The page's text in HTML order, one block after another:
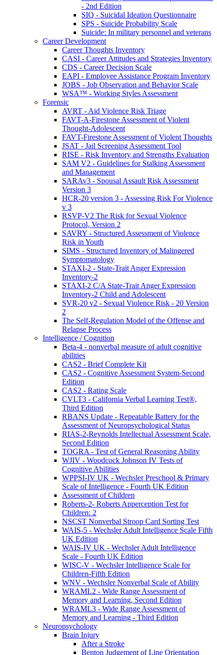
- 2nd Edition
SIQ - Suicidal Ideation Questionnaire
SPS - Suicide Probability Scale
Suicide: In military personnel and veterans
Career Development
Career Thoughts Inventory
CASI - Career Attitudes and Strategies Inventory
CDS - Career Decision Scale
EAPI - Employee Assistance Program Inventory
JOBS - Job Observation and Behavior Scale
WSA™ - Working Styles Assessment
Forensic
AVRT - Aid Violence Risk Triage
FAVT-A-Firestone Assessment of Violent
Thought-Adolescent
FAVT-Firestone Assessment of Violent Thoughts
JSAT - Jail Screening Assessment Tool
RISE - Risk Inventory and Strengths Evaluation
SAM V2 - Guidelines for Stalking Assessment
and Management
SARAv3 - Spousal Assault Risk Assessment
Version 3
HCR-20 version 3 - Assessing Risk For Violence
v 3
RSVP-V2 The Risk for Sexual Violence
Protocol, Version 2
SAVRY - Structured Assessment of Violence
Risk in Youth
SIMS - Structured Inventory of Malingered
Symptomatology
STAXI-2 - State-Trait Anger Expression
Inventory-2
STAXI-2 C/A State-Trait Anger Expression
Inventory-2 Child and Adolescent
SVR-20 v2 - Sexual Violence Risk - 20 Version
2
The Self-Regulation Model of the Offense and
Relapse Process
Intelligence / Cognition
Beta-4 - nonverbal measure of adult cognitive
abilities
CAS2 - Brief Complete Kit
CAS2 - Cognitive Assessment System-Second
Edition
CAS2 - Rating Scale
CVLT3 - California Verbal Learning Test®,
Third Edition
RBANS Update - Repeatable Battery for the
Assessment of Neuropsychological Status
RIAS-2-Reynolds Intellectual Assessment Scale,
Second Edition
TOGRA - Test of General Reasoning Ability
WJIV - Woodcock Johnson IV Tests of
Cognitive Abilities
WPPSI-IV UK - Wechsler Preschool & Primary
Scale of Intelligence - Fourth UK Edition
Assessment of Children
Roberts-2- Roberts Apperception Test for
Children: 2
NSCST Nonverbal Stroop Card Sorting Test
WAIS-5 - Wechsler Adult Intelligence Scale Fifth
UK Edition
WAIS-IV UK - Wechsler Adult Intelligence
Scale - Fourth UK Edition
WISC-V - Wechsler Intelligence Scale for
Children-Fifth Edition
WNV - Wechsler Nonverbal Scale of Ability
WRAML2 - Wide Range Assessment of
Memory and Learning, Second Edition
WRAML3 - Wide Range Assessment of
Memory and Learning - Third Edition
Neuropsychology
Brain Injury
After a Stroke
Benton Judgement of Line Orientation